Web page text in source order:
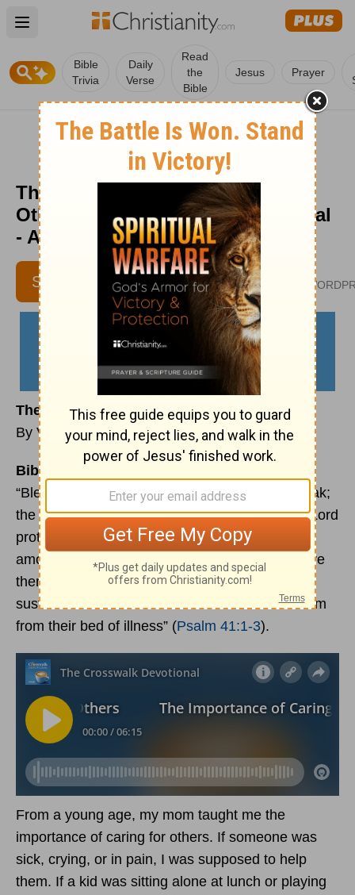
Open main menu
Bible
Trivia
Daily
Verse
Read
the
Bible
Jesus Prayer
The Importance of Caring for
Others - The Crosswalk Devotional
- August 2
SUBSCRIBE
VIVIAN BRICKER
The Importance of Caring for Others
By Vivian Bricker
Bible Reading:
“Blessed are those who have regard for the weak;
the Lord delivers them in times of trouble. The Lord
protects and preserves them—they are counted
among the blessed in the land—he does not give
them over to the desire of their foes. The Lord
sustains them on their sickbed and restores them
from their bed of illness” (Psalm 41:1-3).
From a young age, my mom taught me the
importance of caring for others. If someone was
sick, crying, or in pain, I was supposed to help
them. If a kid was sitting alone at lunch or playing